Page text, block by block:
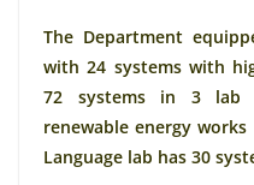
The Department
with 24 systems with
72 systems in 3 lab
renewable energy
Language lab has 30